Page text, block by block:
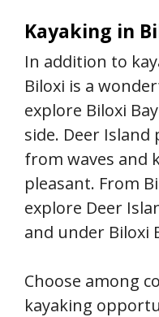
Kayaking in
In addition to
Biloxi is a
explore Biloxi
side. Deer
from waves and
pleasant. From
explore Deer
and under Biloxi
Choose among
kayaking